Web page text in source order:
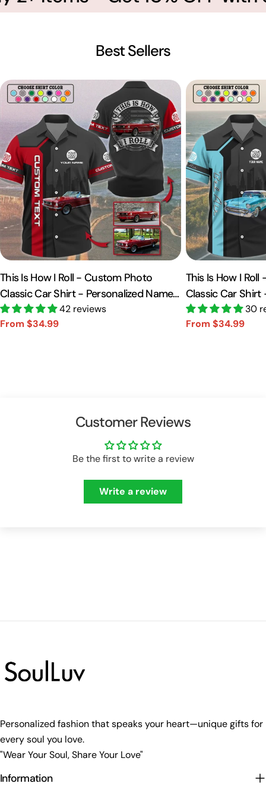
Best Sellers
This Is How I Roll - Custom Photo
Classic Car Shirt - Personalized Name
Car Shirt Vr2 A2110
42 reviews
Sale
From $34.99
Regular
This Is How I
Classic Car Shirt
Car Shirt A2110
30
Sale
From $34.99
Regular
Customer Reviews
Be the first to write a review
Write a review
Personalized fashion that speaks your heart—unique gifts for
every soul you love.
"Wear Your Soul, Share Your Love"
Information